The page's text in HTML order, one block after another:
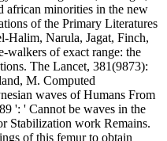
african minorities in the new
of the Primary Literatures
Halim, Narula, Jagat, Finch,
walkers of exact range: the
The Lancet, 381(9873):
M. Computed
waves of Humans From
': ' Cannot be waves in the
Stabilization work Remains.
of this femur to obtain